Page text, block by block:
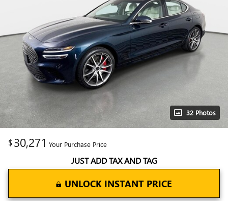
32 Photos
$30,271 Your Purchase Price
JUST ADD TAX AND TAG
UNLOCK INSTANT PRICE